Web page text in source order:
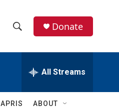
h
w
e
h
Q
Donate
All Streams
APRIS ABOUT